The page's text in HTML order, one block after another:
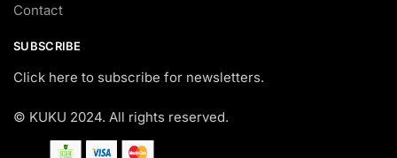
Contact
SUBSCRIBE
Click here to subscribe for newsletters.
© KUKU 2024. All rights reserved.